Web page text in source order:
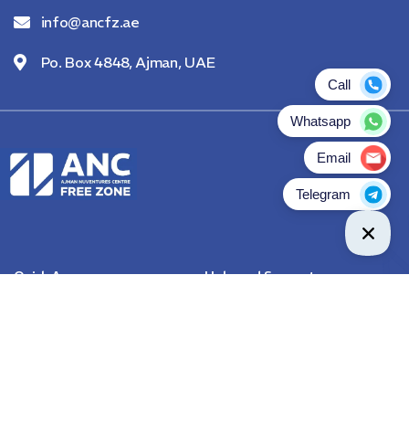
info@ancfz.ae
Po. Box 4848, Ajman, UAE
Quick Access
Help and Support